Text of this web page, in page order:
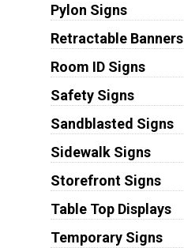
Pylon Signs
Retractable Banners
Room ID Signs
Safety Signs
Sandblasted Signs
Sidewalk Signs
Storefront Signs
Table Top Displays
Temporary Signs